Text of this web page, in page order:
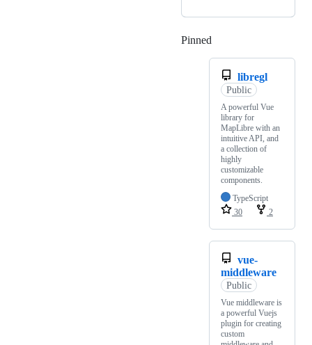
Pinned
libregl
Public
A powerful Vue
library for
MapLibre with an
intuitive API, and
a collection of
highly
customizable
components.
TypeScript
30
2
vue-
middleware
Public
Vue middleware is
a powerful Vuejs
plugin for creating
custom